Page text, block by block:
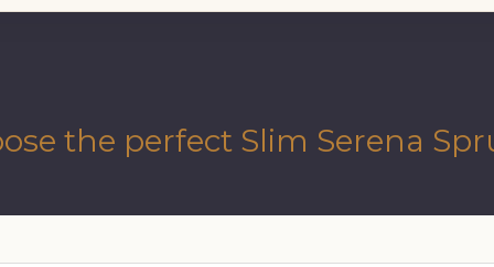
the perfect Slim Serena